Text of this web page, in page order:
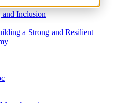
Inclusion
a Strong and Resilient